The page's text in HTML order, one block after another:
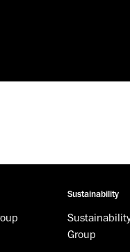
Sustainability
Group